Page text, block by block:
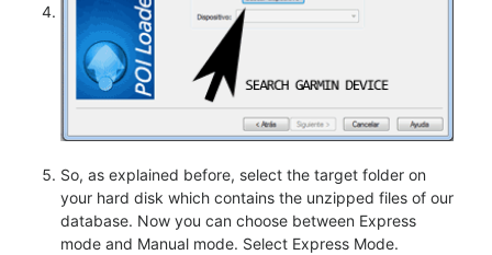
So, as explained before, select the target folder on
your hard disk which contains the unzipped files of our
database. Now you can choose between Express
mode and Manual mode. Select Express Mode.